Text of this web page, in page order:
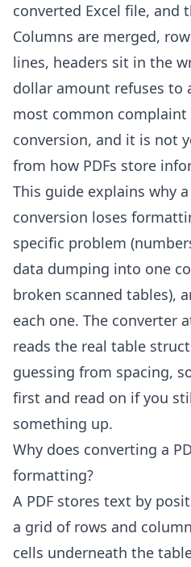
converted Excel file, and
Columns are merged,
lines, headers sit in the
dollar amount refuses to
most common complaint
conversion, and it is not
from how PDFs store
This guide explains why a
conversion loses
specific problem
data dumping into one
broken scanned tables),
each one. The converter
reads the real table
guessing from spacing,
first and read on if you
something up.
Why does converting a
formatting?
A PDF stores text by
a grid of rows and
cells underneath the